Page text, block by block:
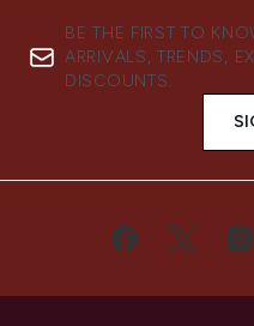
BE THE FIRST TO
ARRIVALS, TRENDS,
DISCOUNTS.